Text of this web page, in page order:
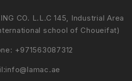
CO. L.L.C 145, Industrial Area
school of Choueifat)
+971563087312
info@lamac.ae